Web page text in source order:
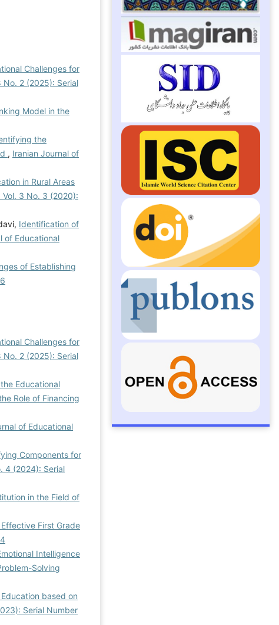
Challenges for
No. 2 (2025): Serial
Model in the
the
, Iranian Journal of
in Rural Areas
3 No. 3 (2020):
Identification of
of Educational
of Establishing
Challenges for
No. 2 (2025): Serial
Educational
Role of Financing
of Educational
Components for
4 (2024): Serial
in the Field of
First Grade
Intelligence
Solving
based on
Serial Number